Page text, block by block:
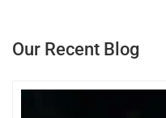
Our Recent Blog